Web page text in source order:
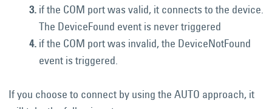
if the COM port was valid, it connects to the device.
The DeviceFound event is never triggered
if the COM port was invalid, the DeviceNotFound
event is triggered.
If you choose to connect by using the AUTO approach, it